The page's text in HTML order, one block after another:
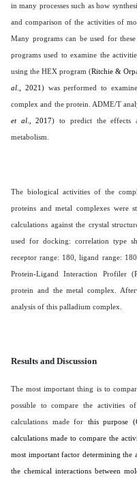
in many processes such as how
and comparison of the activities of
Many programs can be used for
programs used to examine the
using the HEX program (Ritchie &
al ., 2021) was performed to
complex and the protein. ADME/T
et al., 2017) to predict the effects
metabolism.
The biological activities of the
proteins and metal complexes were
calculations against the crystal
used for docking: correlation type
receptor range: 180, ligand range:
Protein-Ligand Interaction Profiler
protein and the metal complex.
analysis of this palladium complex
Results and Discussion
The most important thing is to
possible to compare the activities
calculations made for this purpose (
calculations made to compare the
most important factor determining the
the chemical interactions between